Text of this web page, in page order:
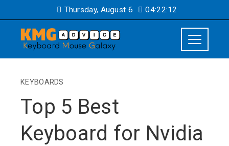
Thursday, August 6 04:22:13
KEYBOARDS
Top 5 Best
Keyboard for Nvidia